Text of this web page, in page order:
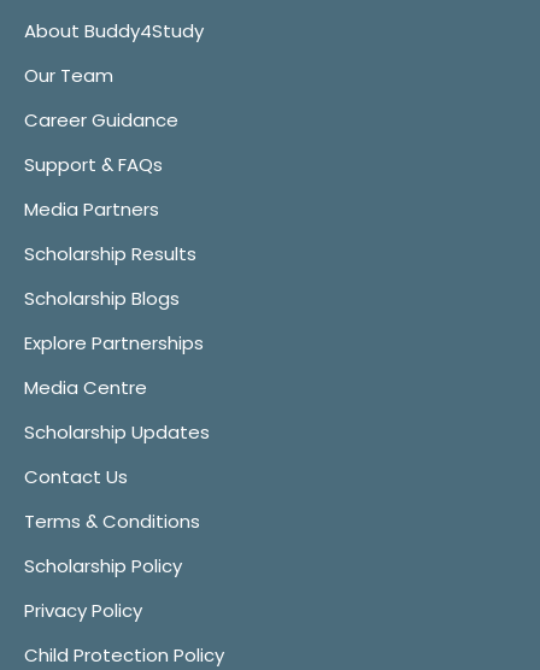
About Buddy4Study
Our Team
Career Guidance
Support & FAQs
Media Partners
Scholarship Results
Scholarship Blogs
Explore Partnerships
Media Centre
Scholarship Updates
Contact Us
Terms & Conditions
Scholarship Policy
Privacy Policy
Child Protection Policy